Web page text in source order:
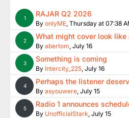
1 RAJAR Q2 2026
By onlyME, Thursday at 07:38
2 What might cover look like
By abertom, July 16
3 Something is coming
By Intercity_225, July 16
4 Perhaps the listener
By asyouwere, July 15
5 Radio 1 announces
By UnofficialStark, July 15